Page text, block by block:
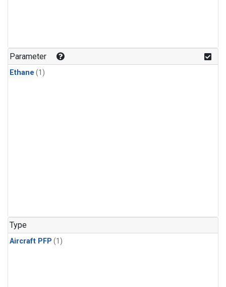
Parameter
Ethane (1)
Type
Aircraft PFP (1)